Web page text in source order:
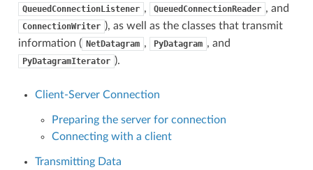
QueuedConnectionListener , QueuedConnectionReader , and
ConnectionWriter ), as well as the classes that transmit
information ( NetDatagram , PyDatagram , and
PyDatagramIterator ).
Client-Server Connection
Preparing the server for connection
Connecting with a client
Transmitting Data